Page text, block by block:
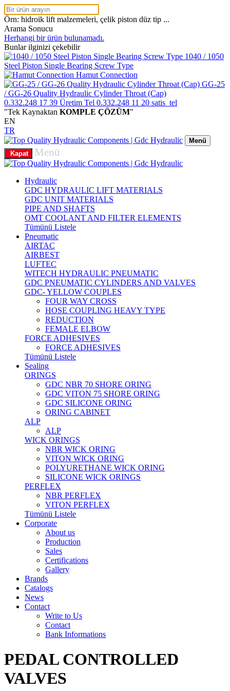
Örn: hidroik lift malzemeleri, çelik piston düz tip ...
Arama Sonucu
Herhangi bir ürün bulunamadı.
Bunlar ilginizi çekebilir
1040 / 1050
Steel Piston Single Bearing Screw Type
Hamut Connection
GG-25
/ GG-26 Quality Hydraulic Cylinder Throat (Cap)
0.332.248 17 39 Üretim Tel 0.332.248 11 20 satis_tel
"Tek Kaynaktan KOMPLE ÇÖZÜM"
EN
TR
Menü
Kapat
Menü
Hydraulic
GDC HYDRAULIC LIFT MATERIALS
GDC UNIT MATERIALS
PIPE AND SHAFTS
OMT COOLANT AND FILTER ELEMENTS
Tümünü Listele
Pneumatic
AIRTAC
AIRBEST
LUFTEC
WITECH HYDRAULIC PNEUMATIC
GDC PNEUMATIC CYLINDERS AND VALVES
GDC- YELLOW COUPLES
FOUR WAY CROSS
HOSE COUPLING HEAVY TYPE
REDUCTION
FEMALE ELBOW
FORCE ADHESIVES
FORCE ADHESIVES
Tümünü Listele
Sealing
ORINGS
GDC NBR 70 SHORE ORING
GDC VITON 75 SHORE ORING
GDC SILICONE ORING
ORING CABINET
ALP
ALP
WICK ORINGS
NBR WICK ORING
VITON WICK ORING
POLYURETHANE WICK ORING
SILICONE WICK ORINGS
PERFLEX
NBR PERFLEX
VITON PERFLEX
Tümünü Listele
Corporate
About us
Production
Sales
Certifications
Gallery
Brands
Catalogs
News
Contact
Write to Us
Contact
Bank Informations
PEDAL CONTROLLED
VALVES